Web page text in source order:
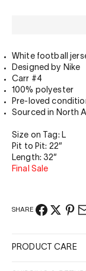
White football
Designed by Nike
Carr #4
100% polyester
Pre-loved
Sourced in North
Size on Tag: L
Pit to Pit: 22”
Length: 32”
Final Sale
SHARE
PRODUCT CARE